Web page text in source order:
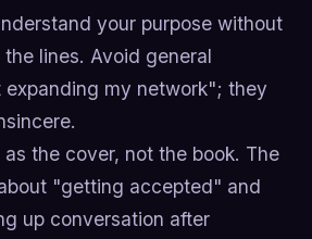
your purpose without
lines. Avoid general
expanding my network"; they
the cover, not the book. The
"getting accepted" and
up conversation after